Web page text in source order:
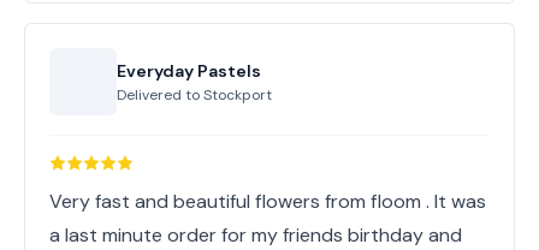
Everyday Pastels
Delivered toStockport
Very fast and beautiful flowers from floom . It was
a last minute order for my friends birthday and